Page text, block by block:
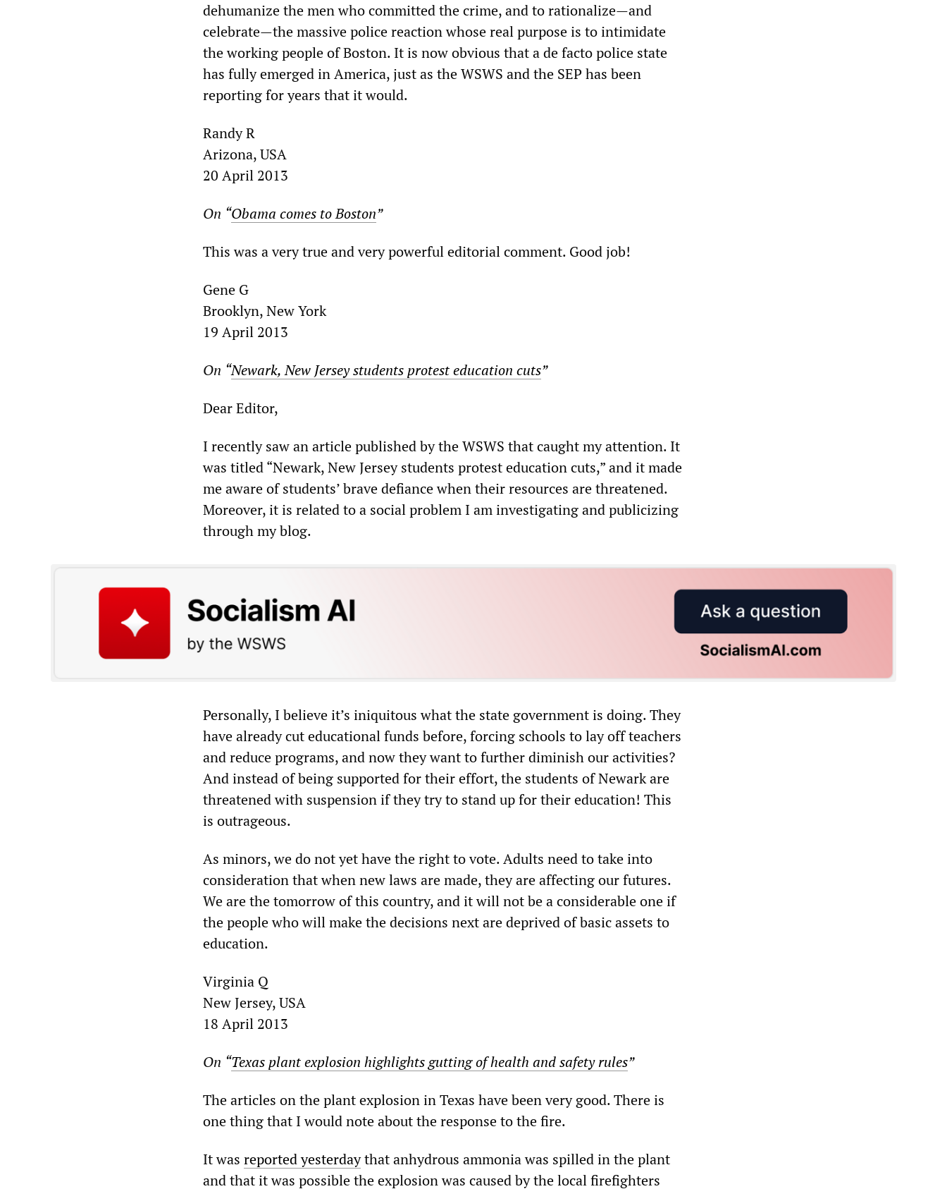
dehumanize the men who committed the crime, and to rationalize—and
celebrate—the massive police reaction whose real purpose is to intimidate
the working people of Boston. It is now obvious that a de facto police state
has fully emerged in America, just as the WSWS and the SEP has been
reporting for years that it would.
Randy R
Arizona, USA
20 April 2013
On “Obama comes to Boston”
This was a very true and very powerful editorial comment. Good job!
Gene G
Brooklyn, New York
19 April 2013
On “Newark, New Jersey students protest education cuts”
Dear Editor,
I recently saw an article published by the WSWS that caught my attention. It
was titled “Newark, New Jersey students protest education cuts,” and it made
me aware of students’ brave defiance when their resources are threatened.
Moreover, it is related to a social problem I am investigating and publicizing
through my blog.
Personally, I believe it’s iniquitous what the state government is doing. They
have already cut educational funds before, forcing schools to lay off teachers
and reduce programs, and now they want to further diminish our activities?
And instead of being supported for their effort, the students of Newark are
threatened with suspension if they try to stand up for their education! This
is outrageous.
As minors, we do not yet have the right to vote. Adults need to take into
consideration that when new laws are made, they are affecting our futures.
We are the tomorrow of this country, and it will not be a considerable one if
the people who will make the decisions next are deprived of basic assets to
education.
Virginia Q
New Jersey, USA
18 April 2013
On “Texas plant explosion highlights gutting of health and safety rules”
The articles on the plant explosion in Texas have been very good. There is
one thing that I would note about the response to the fire.
It was reported yesterdaythat anhydrous ammonia was spilled in the plant
and that it was possible the explosion was caused by the local firefighters